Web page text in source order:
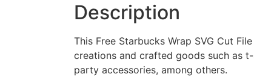
Description
This Free Starbucks Wrap SVG Cut
creations and crafted goods such as
party accessories, among others.